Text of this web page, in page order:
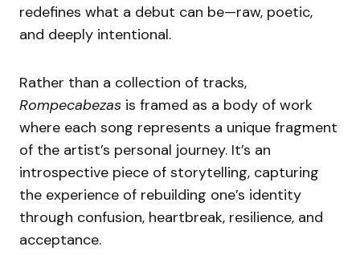
redefines what a debut can be—raw, poetic,
and deeply intentional.
Rather than a collection of tracks,
Rompecabezas is framed as a body of work
where each song represents a unique fragment
of the artist’s personal journey. It’s an
introspective piece of storytelling, capturing
the experience of rebuilding one’s identity
through confusion, heartbreak, resilience, and
acceptance.